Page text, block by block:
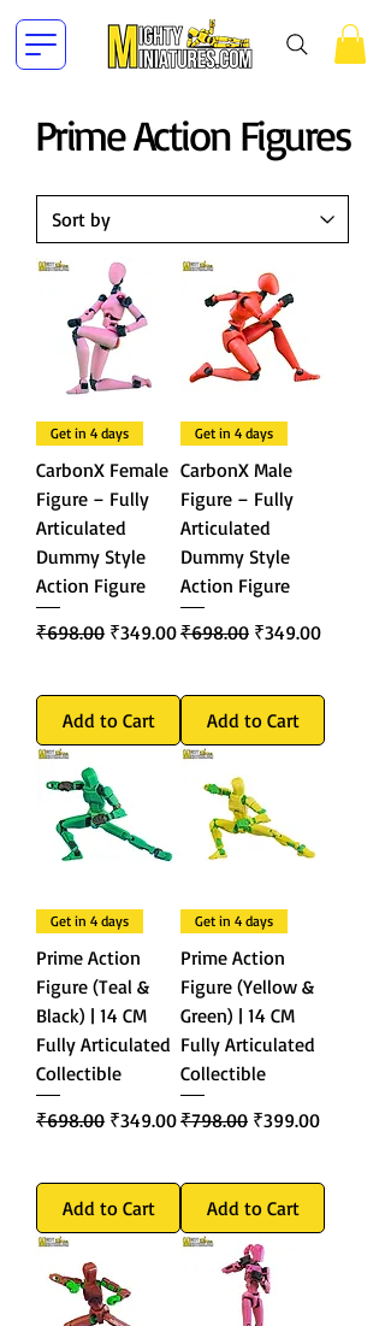
Prime Action Figures
Get in 4 days
CarbonX Female
Figure – Fully
Articulated
Dummy Style
Action Figure
Regular Price
₹698.00 Sale Price
₹349.00
Add to Cart
Get in 4 days
CarbonX Male
Figure – Fully
Articulated
Dummy Style
Action Figure
Regular Price
₹698.00 Sale Price
₹349.00
Add to Cart
Get in 4 days
Prime Action
Figure (Teal &
Black) | 14 CM
Fully Articulated
Collectible
Regular Price
₹698.00 Sale Price
₹349.00
Add to Cart
Get in 4 days
Prime Action
Figure (Yellow &
Green) | 14 CM
Fully Articulated
Collectible
Regular Price
₹798.00 Sale Price
₹399.00
Add to Cart